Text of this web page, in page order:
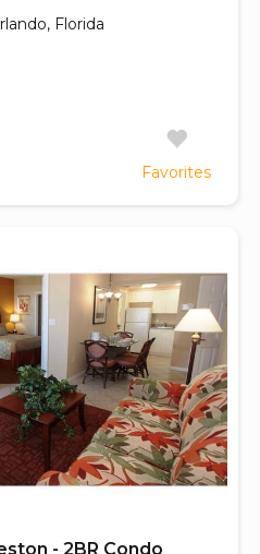
Florida
Favorites
- 2BR Condo